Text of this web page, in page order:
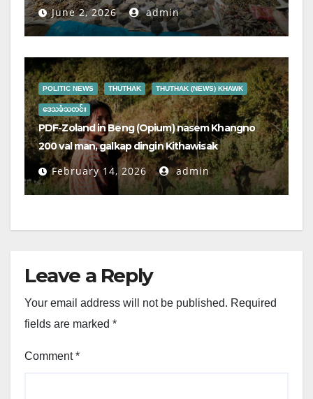
June 2, 2026 admin
POLITIC NEWS THUTHAK THUTHAK (NEWS) KHAWK
ဒေသခံသတင်း
PDF-Zoland in Beng (Opium) nasem Khangno
200 val man, galkap dingin Kithawisak
February 14, 2026 admin
Leave a Reply
Your email address will not be published. Required
fields are marked *
Comment*